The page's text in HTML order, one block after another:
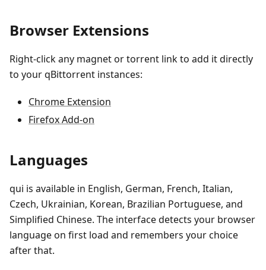
Browser Extensions
Right-click any magnet or torrent link to add it directly
to your qBittorrent instances:
Chrome Extension
Firefox Add-on
Languages
qui is available in English, German, French, Italian,
Czech, Ukrainian, Korean, Brazilian Portuguese, and
Simplified Chinese. The interface detects your browser
language on first load and remembers your choice
after that.